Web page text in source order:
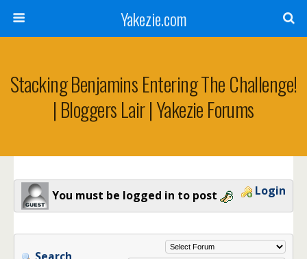
Yakezie.com
Stacking Benjamins Entering The Challenge!
| Bloggers Lair | Yakezie Forums
You must be logged in to post Login